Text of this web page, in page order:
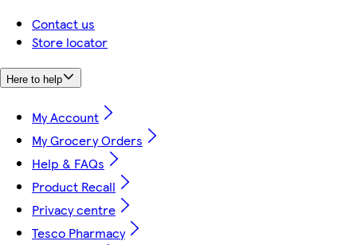
Contact us
Store locator
Here to help
My Account
My Grocery Orders
Help & FAQs
Product Recall
Privacy centre
Tesco Pharmacy